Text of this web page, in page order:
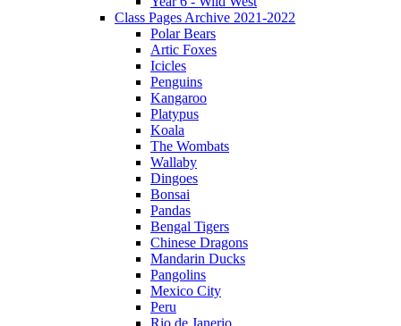
Class Pages Archive 2021-2022
Polar Bears
Artic Foxes
Icicles
Penguins
Kangaroo
Platypus
Koala
The Wombats
Wallaby
Dingoes
Bonsai
Pandas
Bengal Tigers
Chinese Dragons
Mandarin Ducks
Pangolins
Mexico City
Peru
Rio de Janerio